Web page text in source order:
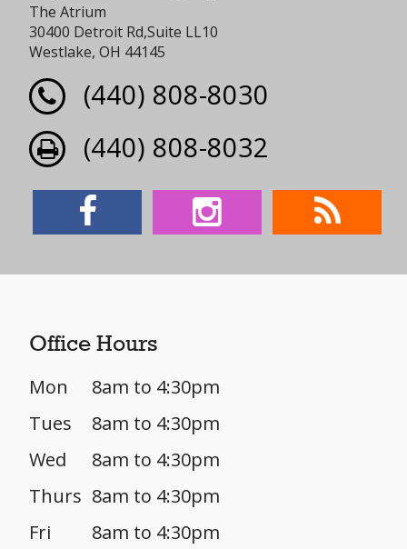
The Atrium
30400 Detroit Rd,Suite LL10
Westlake, OH 44145
(440) 808-8030
(440) 808-8032
Office Hours
Mon
8am to 4:30pm
Tues
8am to 4:30pm
Wed
8am to 4:30pm
Thurs 8am to 4:30pm
Fri
8am to 4:30pm